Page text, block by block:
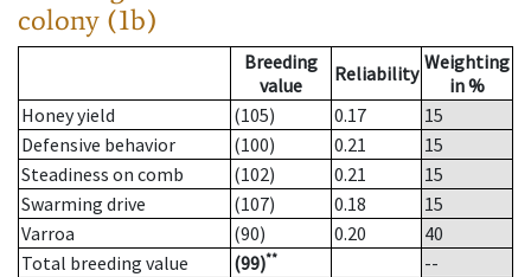
colony (1b)
Breeding
value
Reliability Weighting
in %
Honey yield
(105) 0.17
15
Defensive behavior
(100) 0.21
15
Steadiness on comb
(102) 0.21
15
Swarming drive
(107) 0.18
15
Varroa
(90) 0.20
40
Total breeding value
(99)**
--